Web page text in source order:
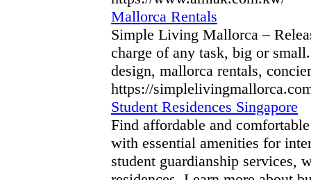
Mallorca Rentals
Simple Living Mallorca –
charge of any task, big or
design, mallorca rentals,
https://
Student Residences Singapore
Find affordable and
with essential amenities for
student guardianship services,